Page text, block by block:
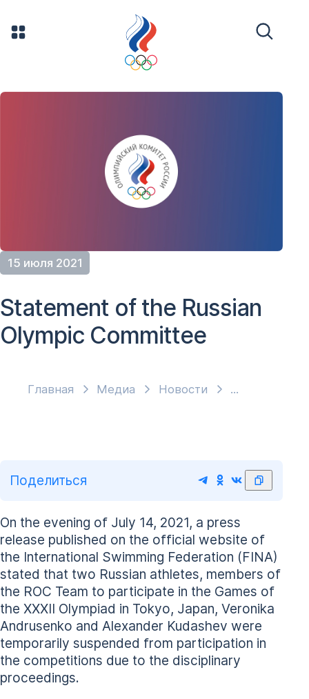
15 июля 2021
Главная Медиа Новости
Statement of the Russian
Olympic Committee
Поделиться
On the evening of July 14, 2021, a press
release published on the official website of
the International Swimming Federation (FINA)
stated that two Russian athletes, members of
the ROC Team to participate in the Games of
the XXXII Olympiad in Tokyo, Japan, Veronika
Andrusenko and Alexander Kudashev were
temporarily suspended from participation in
the competitions due to the disciplinary
proceedings.